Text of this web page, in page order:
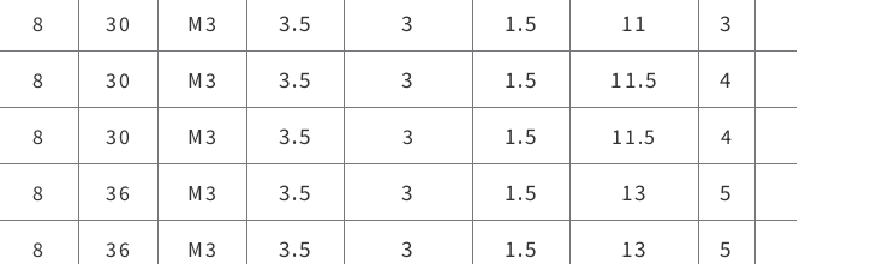
8 30 M3 3.5 3 1.5 11 3
8 30 M3 3.5 3 1.5 11.5 4
8 30 M3 3.5 3 1.5 11.5 4
8 36 M3 3.5 3 1.5 13 5
8 36 M3 3.5 3 1.5 13 5